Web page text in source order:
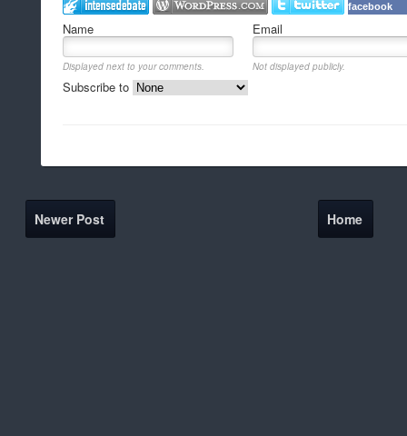
facebook
Name Email
Displayed next to your comments. Not displayed publicly.
Subscribe to
Newer Post Home